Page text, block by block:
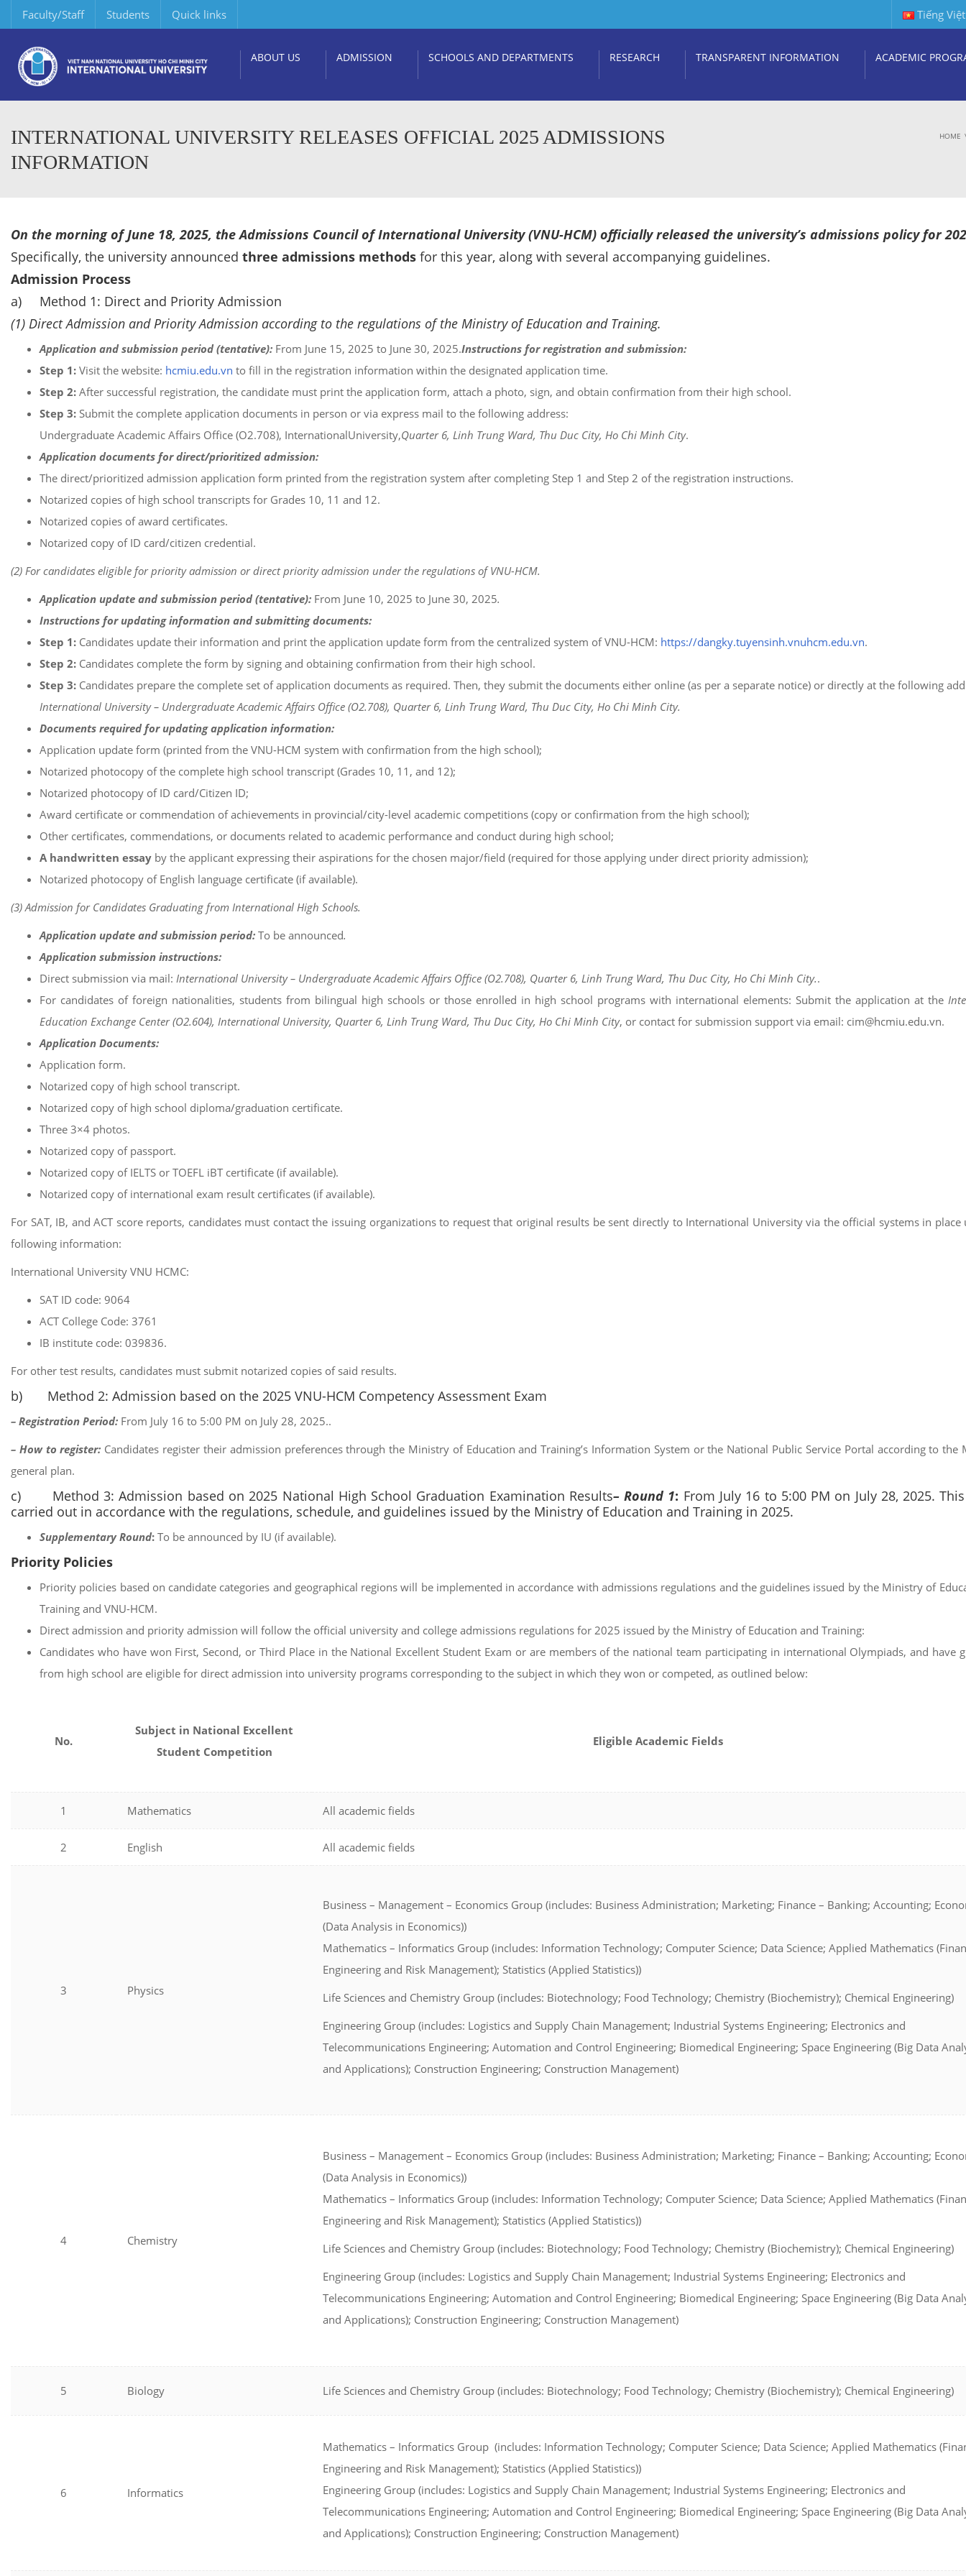
Faculty/Staff Students Quick links Tiếng Việt
ABOUT US ADMISSION SCHOOLS AND DEPARTMENTS RESEARCH TRANSPARENT INFORMATION ACADEMIC
INTERNATIONAL UNIVERSITY RELEASES OFFICIAL 2025 ADMISSIONS
INFORMATION
HOME
On the morning of June 18, 2025, the Admissions Council of International University (VNU-HCM) officially released the university’s admissions policy for
Specifically, the university announced three admissions methods for this year, along with several accompanying guidelines.
Admission Process
a) Method 1: Direct and Priority Admission
(1) Direct Admission and Priority Admission according to the regulations of the Ministry of Education and Training.
Application and submission period (tentative): From June 15, 2025 to June 30, 2025.Instructions for registration and submission:
Step 1: Visit the website: hcmiu.edu.vn to fill in the registration information within the designated application time.
Step 2: After successful registration, the candidate must print the application form, attach a photo, sign, and obtain confirmation from their high school.
Step 3: Submit the complete application documents in person or via express mail to the following address:
Undergraduate Academic Affairs Office (O2.708), InternationalUniversity,Quarter 6, Linh Trung Ward, Thu Duc City, Ho Chi Minh City.
Application documents for direct/prioritized admission:
The direct/prioritized admission application form printed from the registration system after completing Step 1 and Step 2 of the registration instructions.
Notarized copies of high school transcripts for Grades 10, 11 and 12.
Notarized copies of award certificates.
Notarized copy of ID card/citizen credential.
(2) For candidates eligible for priority admission or direct priority admission under the regulations of VNU-HCM.
Application update and submission period (tentative): From June 10, 2025 to June 30, 2025.
Instructions for updating information and submitting documents:
Step 1: Candidates update their information and print the application update form from the centralized system of VNU-HCM: https://dangky.tuyensinh.vnuhcm.edu.vn.
Step 2: Candidates complete the form by signing and obtaining confirmation from their high school.
Step 3: Candidates prepare the complete set of application documents as required. Then, they submit the documents either online (as per a separate notice) or directly at the following
International University – Undergraduate Academic Affairs Office (O2.708), Quarter 6, Linh Trung Ward, Thu Duc City, Ho Chi Minh City.
Documents required for updating application information:
Application update form (printed from the VNU-HCM system with confirmation from the high school);
Notarized photocopy of the complete high school transcript (Grades 10, 11, and 12);
Notarized photocopy of ID card/Citizen ID;
Award certificate or commendation of achievements in provincial/city-level academic competitions (copy or confirmation from the high school);
Other certificates, commendations, or documents related to academic performance and conduct during high school;
A handwritten essay by the applicant expressing their aspirations for the chosen major/field (required for those applying under direct priority admission);
Notarized photocopy of English language certificate (if available).
(3) Admission for Candidates Graduating from International High Schools.
Application update and submission period: To be announced.
Application submission instructions:
Direct submission via mail: International University – Undergraduate Academic Affairs Office (O2.708), Quarter 6, Linh Trung Ward, Thu Duc City, Ho Chi Minh City..
For candidates of foreign nationalities, students from bilingual high schools or those enrolled in high school programs with international elements: Submit the application at the
Education Exchange Center (O2.604), International University, Quarter 6, Linh Trung Ward, Thu Duc City, Ho Chi Minh City, or contact for submission support via email: cim@hcmiu.edu.vn.
Application Documents:
Application form.
Notarized copy of high school transcript.
Notarized copy of high school diploma/graduation certificate.
Three 3×4 photos.
Notarized copy of passport.
Notarized copy of IELTS or TOEFL iBT certificate (if available).
Notarized copy of international exam result certificates (if available).
For SAT, IB, and ACT score reports, candidates must contact the issuing organizations to request that original results be sent directly to International University via the official systems in place
following information:
International University VNU HCMC:
SAT ID code: 9064
ACT College Code: 3761
IB institute code: 039836.
For other test results, candidates must submit notarized copies of said results.
b) Method 2: Admission based on the 2025 VNU-HCM Competency Assessment Exam
– Registration Period: From July 16 to 5:00 PM on July 28, 2025..
– How to register: Candidates register their admission preferences through the Ministry of Education and Training’s Information System or the National Public Service Portal according to the
general plan.
c) Method 3: Admission based on 2025 National High School Graduation Examination Results– Round 1: From July 16 to 5:00 PM on July 28, 2025.
carried out in accordance with the regulations, schedule, and guidelines issued by the Ministry of Education and Training in 2025.
Supplementary Round: To be announced by IU (if available).
Priority Policies
Priority policies based on candidate categories and geographical regions will be implemented in accordance with admissions regulations and the guidelines issued by the Ministry of
Training and VNU-HCM.
Direct admission and priority admission will follow the official university and college admissions regulations for 2025 issued by the Ministry of Education and Training:
Candidates who have won First, Second, or Third Place in the National Excellent Student Exam or are members of the national team participating in international Olympiads, and have
from high school are eligible for direct admission into university programs corresponding to the subject in which they won or competed, as outlined below:
No.
Subject in National Excellent
Student Competition
Eligible Academic Fields
1 Mathematics All academic fields
2 English All academic fields
3 Physics
Business – Management – Economics Group (includes: Business Administration; Marketing; Finance – Banking; Accounting;
(Data Analysis in Economics))
Mathematics – Informatics Group (includes: Information Technology; Computer Science; Data Science; Applied Mathematics
Engineering and Risk Management); Statistics (Applied Statistics))
Life Sciences and Chemistry Group (includes: Biotechnology; Food Technology; Chemistry (Biochemistry); Chemical Engineering)
Engineering Group (includes: Logistics and Supply Chain Management; Industrial Systems Engineering; Electronics and
Telecommunications Engineering; Automation and Control Engineering; Biomedical Engineering; Space Engineering (Big Data
and Applications); Construction Engineering; Construction Management)
4 Chemistry
Business – Management – Economics Group (includes: Business Administration; Marketing; Finance – Banking; Accounting;
(Data Analysis in Economics))
Mathematics – Informatics Group (includes: Information Technology; Computer Science; Data Science; Applied Mathematics
Engineering and Risk Management); Statistics (Applied Statistics))
Life Sciences and Chemistry Group (includes: Biotechnology; Food Technology; Chemistry (Biochemistry); Chemical Engineering)
Engineering Group (includes: Logistics and Supply Chain Management; Industrial Systems Engineering; Electronics and
Telecommunications Engineering; Automation and Control Engineering; Biomedical Engineering; Space Engineering (Big Data
and Applications); Construction Engineering; Construction Management)
5 Biology Life Sciences and Chemistry Group (includes: Biotechnology; Food Technology; Chemistry (Biochemistry); Chemical Engineering)
6 Informatics
Mathematics – Informatics Group (includes: Information Technology; Computer Science; Data Science; Applied Mathematics
Engineering and Risk Management); Statistics (Applied Statistics))
Engineering Group (includes: Logistics and Supply Chain Management; Industrial Systems Engineering; Electronics and
Telecommunications Engineering; Automation and Control Engineering; Biomedical Engineering; Space Engineering (Big Data
and Applications); Construction Engineering; Construction Management)